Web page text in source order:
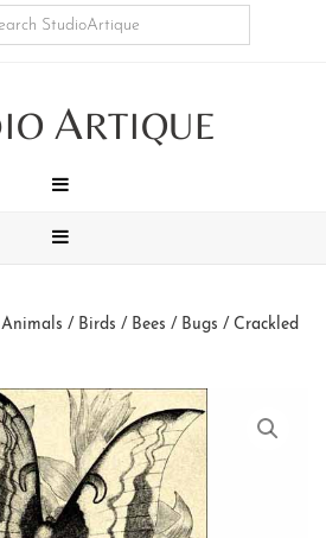
ARTIQUE
Animals / Birds / Bees / Bugs / Crackled